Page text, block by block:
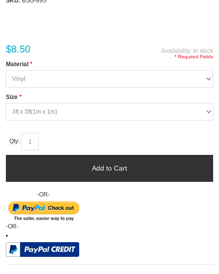
Availability: In stock
$8.50
*
Material
*
Size
* Required Fields
Qty:
Add to Cart
-OR-
-OR-